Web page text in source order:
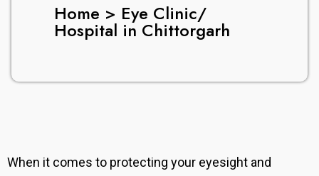
Home > Eye Clinic/
Hospital in Chittorgarh
When it comes to protecting your eyesight and